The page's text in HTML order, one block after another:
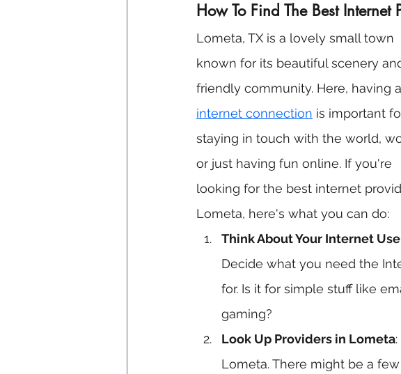
How To Find The Best Internet
Lometa, TX is a lovely small town
known for its beautiful scenery
friendly community. Here, having a
internet connection is important
staying in touch with the world,
or just having fun online. If you're
looking for the best internet
Lometa, here's what you can do:
Think About Your Internet Use
Decide what you need the
for. Is it for simple stuff like
gaming?
Look Up Providers in Lometa
Lometa. There might be a